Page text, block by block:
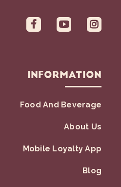
Information
Food And Beverage
About Us
Mobile Loyalty App
Blog